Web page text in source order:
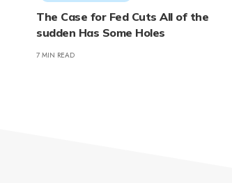
The Case for Fed Cuts All of the
sudden Has Some Holes
7 MIN READ